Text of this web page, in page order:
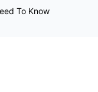
To Know